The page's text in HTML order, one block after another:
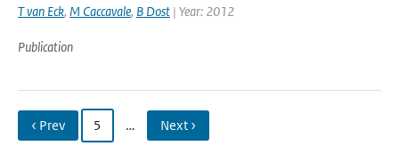
T van Eck, M Caccavale, B Dost | Year: 2012
Publication
‹ Prev 5 … Next ›